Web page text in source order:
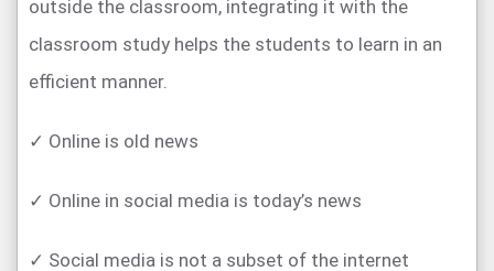
outside the classroom, integrating it with the
classroom study helps the students to learn in an
efficient manner.
✓ Online is old news
✓ Online in social media is today’s news
✓ Social media is not a subset of the internet